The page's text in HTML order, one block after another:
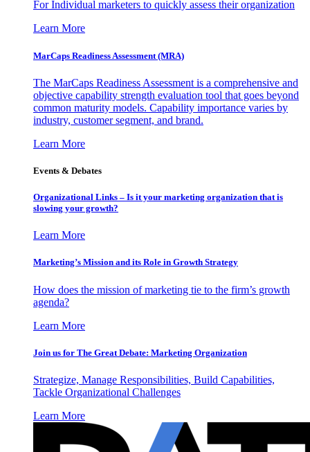
For Individual marketers to quickly assess their organization
Learn More
MarCaps Readiness Assessment (MRA)
The MarCaps Readiness Assessment is a comprehensive and
objective capability strength evaluation tool that goes beyond
common maturity models. Capability importance varies by
industry, customer segment, and brand.
Learn More
Events & Debates
Organizational Links – Is it your marketing organization that is
slowing your growth?
Learn More
Marketing’s Mission and its Role in Growth Strategy
How does the mission of marketing tie to the firm’s growth
agenda?
Learn More
Join us for The Great Debate: Marketing Organization
Strategize, Manage Responsibilities, Build Capabilities,
Tackle Organizational Challenges
Learn More